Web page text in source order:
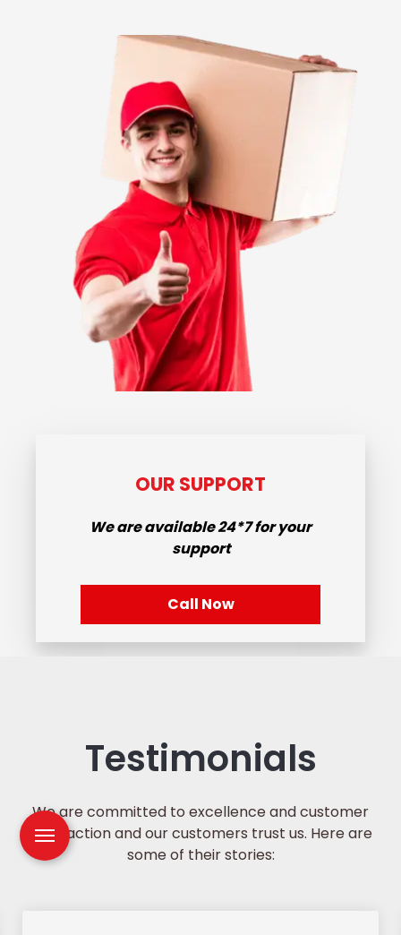
OUR SUPPORT
We are available24*7for your
support
Call Now
Testimonials
We are committed to excellence and customer
satisfaction and our customers trust us. Here are
some of their stories: